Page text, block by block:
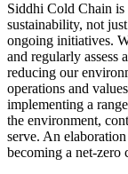
Siddhi Cold Chain
sustainability, not
ongoing initiatives.
and regularly assess
reducing our
operations and
implementing a
the environment,
serve. An
becoming a net-zero